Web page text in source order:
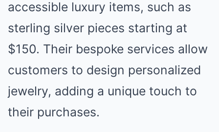
accessible luxury items, such as
sterling silver pieces starting at
$150. Their bespoke services allow
customers to design personalized
jewelry, adding a unique touch to
their purchases.